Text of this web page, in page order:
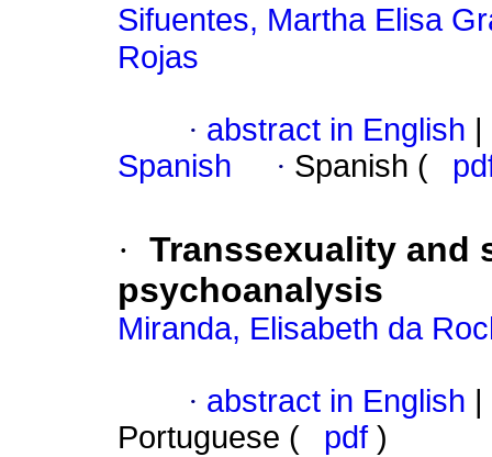
Sifuentes, Martha Elisa
Rojas
· abstract in English
Spanish
· Spanish (
· Transsexuality and
psychoanalysis
Miranda, Elisabeth da
· abstract in English
Portuguese (
pdf )